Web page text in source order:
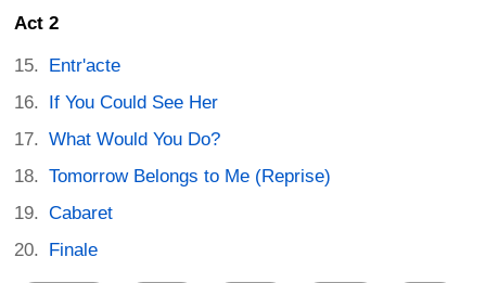
Act 2
Entr'acte
If You Could See Her
What Would You Do?
Tomorrow Belongs to Me (Reprise)
Cabaret
Finale